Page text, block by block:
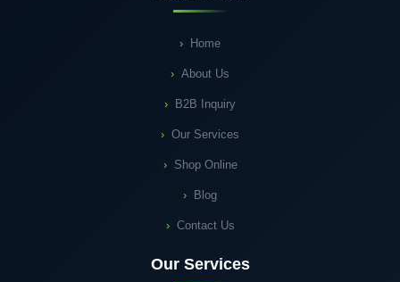
Home
About Us
B2B Inquiry
Our Services
Shop Online
Blog
Contact Us
Our Services